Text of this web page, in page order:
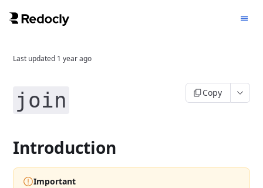
Last updated 1 year ago
join Copy
Introduction
Important